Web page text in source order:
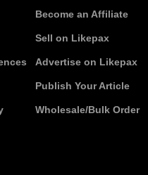
Become an Affiliate
Sell on Likepax
Advertise on Likepax
Publish Your Article
Wholesale/Bulk Order